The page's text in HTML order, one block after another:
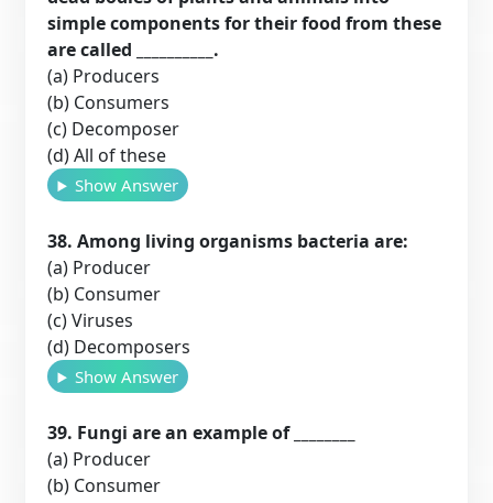
simple components for their food from these
are called __________.
(a) Producers
(b) Consumers
(c) Decomposer
(d) All of these
Show Answer
38. Among living organisms bacteria are:
(a) Producer
(b) Consumer
(c) Viruses
(d) Decomposers
Show Answer
39. Fungi are an example of ________
(a) Producer
(b) Consumer